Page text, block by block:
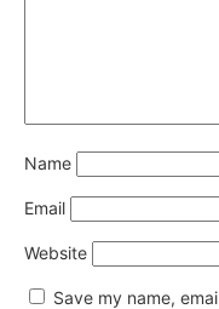
Name
Email
Website
Save my name,